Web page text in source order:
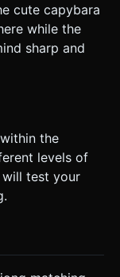
cute capybara
while the
sharp and
the
levels of
test your